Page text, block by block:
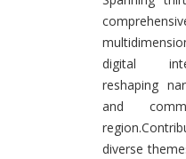
digital
reshaping
and
diverse